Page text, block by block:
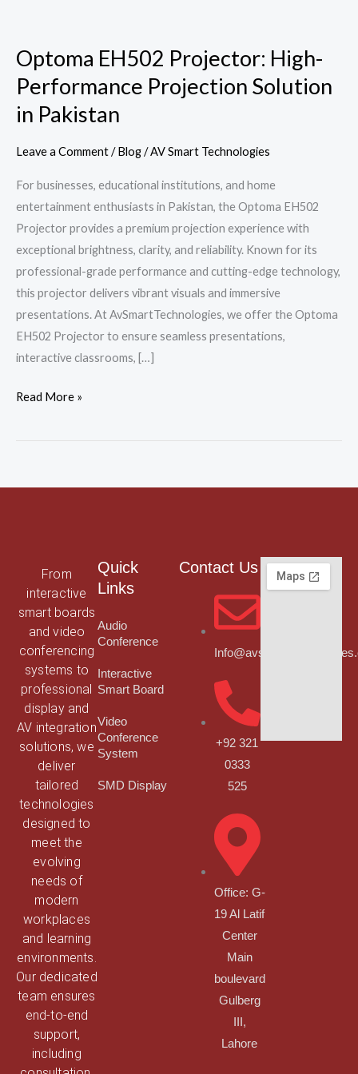
Optoma EH502 Projector: High-
Performance Projection Solution
in Pakistan
Leave a Comment/Blog/AV Smart Technologies
For businesses, educational institutions, and home
entertainment enthusiasts in Pakistan, the Optoma EH502
Projector provides a premium projection experience with
exceptional brightness, clarity, and reliability. Known for its
professional-grade performance and cutting-edge technology,
this projector delivers vibrant visuals and immersive
presentations. At AvSmartTechnologies, we offer the Optoma
EH502 Projector to ensure seamless presentations,
interactive classrooms, […]
Projector:
High-
Projection
Solution
Pakistan
Read More »
From
interactive
smart boards
and video
conferencing
systems to
professional
display and
AV integration
solutions, we
deliver
tailored
technologies
designed to
meet the
evolving
needs of
modern
workplaces
and learning
environments.
Our dedicated
team ensures
end-to-end
support,
including
Quick
Links
Audio
Conference
Interactive
Smart Board
Video
Conference
System
SMD Display
Contact Us
+92 321
0333
525
Office: G-
19 Al Latif
Center
Main
boulevard
Gulberg
III,
Lahore